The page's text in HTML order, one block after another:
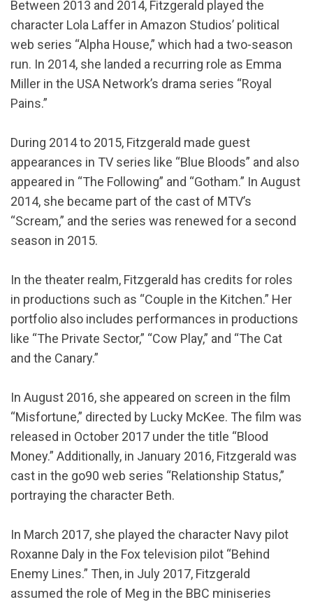
Between 2013 and 2014, Fitzgerald played the
character Lola Laffer in Amazon Studios’ political
web series “Alpha House,” which had a two-season
run. In 2014, she landed a recurring role as Emma
Miller in the USA Network’s drama series “Royal
Pains.”
During 2014 to 2015, Fitzgerald made guest
appearances in TV series like “Blue Bloods” and also
appeared in “The Following” and “Gotham.” In August
2014, she became part of the cast of MTV’s
“Scream,” and the series was renewed for a second
season in 2015.
In the theater realm, Fitzgerald has credits for roles
in productions such as “Couple in the Kitchen.” Her
portfolio also includes performances in productions
like “The Private Sector,” “Cow Play,” and “The Cat
and the Canary.”
In August 2016, she appeared on screen in the film
“Misfortune,” directed by Lucky McKee. The film was
released in October 2017 under the title “Blood
Money.” Additionally, in January 2016, Fitzgerald was
cast in the go90 web series “Relationship Status,”
portraying the character Beth.
In March 2017, she played the character Navy pilot
Roxanne Daly in the Fox television pilot “Behind
Enemy Lines.” Then, in July 2017, Fitzgerald
assumed the role of Meg in the BBC miniseries